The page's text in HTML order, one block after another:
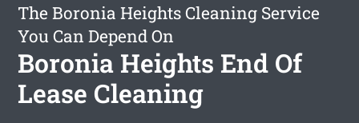
The Boronia Heights Cleaning Service
You Can Depend On
Boronia Heights End Of
Lease Cleaning